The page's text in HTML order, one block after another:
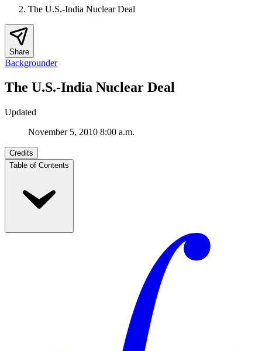
The U.S.-India Nuclear Deal
Share
Backgrounder
The U.S.-India Nuclear Deal
Updated
November 5, 2010 8:00 a.m.
Credits
Table of Contents